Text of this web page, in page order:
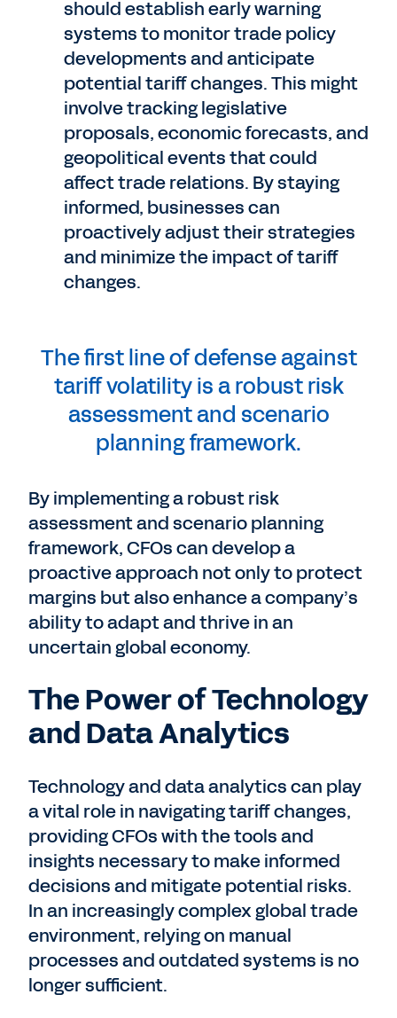
should establish early warning
systems to monitor trade policy
developments and anticipate
potential tariff changes. This might
involve tracking legislative
proposals, economic forecasts, and
geopolitical events that could
affect trade relations. By staying
informed, businesses can
proactively adjust their strategies
and minimize the impact of tariff
changes.
The first line of defense against
tariff volatility is a robust risk
assessment and scenario
planning framework.
By implementing a robust risk
assessment and scenario planning
framework, CFOs can develop a
proactive approach not only to protect
margins but also enhance a company’s
ability to adapt and thrive in an
uncertain global economy.
The Power of Technology
and Data Analytics
Technology and data analytics can play
a vital role in navigating tariff changes,
providing CFOs with the tools and
insights necessary to make informed
decisions and mitigate potential risks.
In an increasingly complex global trade
environment, relying on manual
processes and outdated systems is no
longer sufficient.